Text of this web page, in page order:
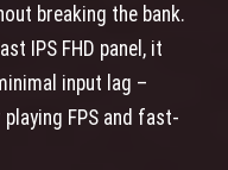
breaking the bank.
IPS FHD panel, it
input lag –
FPS and fast-